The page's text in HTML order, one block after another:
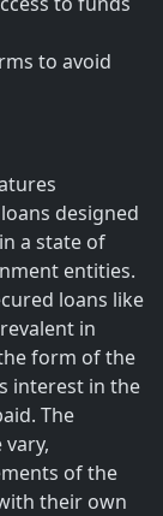
to avoid
designed
a state of
entities.
loans like
in
form of the
interest in the
The
of the
their own